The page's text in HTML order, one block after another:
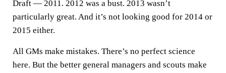
Draft — 2011. 2012 was a bust. 2013 wasn’t
particularly great. And it’s not looking good for 2014 or
2015 either.
All GMs make mistakes. There’s no perfect science
here. But the better general managers and scouts make